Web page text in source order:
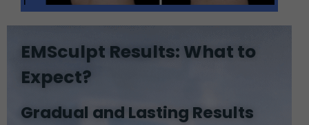
EMSculpt Results: What to
Expect?
Gradual and Lasting Results